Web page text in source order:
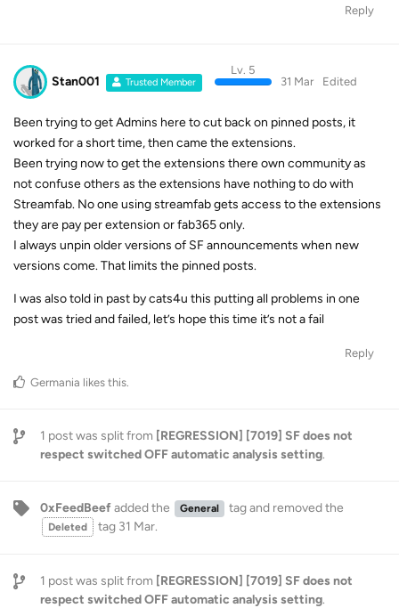
Reply
Stan001 Trusted Member
Lv. 5
31 Mar
Edited
Been trying to get Admins here to cut back on pinned posts, it
worked for a short time, then came the extensions.
Been trying now to get the extensions there own community as
not confuse others as the extensions have nothing to do with
Streamfab. No one using streamfab gets access to the extensions
they are pay per extension or fab365 only.
I always unpin older versions of SF announcements when new
versions come. That limits the pinned posts.
I was also told in past by cats4u this putting all problems in one
post was tried and failed, let’s hope this time it’s not a fail
Reply
Germania likes this.
1 post was split from [REGRESSION] [7019] SF does not
respect switched OFF automatic analysis setting.
0xFeedBeefadded the General tagand removed the
Deleted tag 31 Mar.
1 post was split from [REGRESSION] [7019] SF does not
respect switched OFF automatic analysis setting.